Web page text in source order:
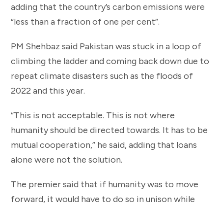
adding that the country’s carbon emissions were
“less than a fraction of one per cent”.
PM Shehbaz said Pakistan was stuck in a loop of
climbing the ladder and coming back down due to
repeat climate disasters such as the floods of
2022 and this year.
“This is not acceptable. This is not where
humanity should be directed towards. It has to be
mutual cooperation,” he said, adding that loans
alone were not the solution.
The premier said that if humanity was to move
forward, it would have to do so in unison while